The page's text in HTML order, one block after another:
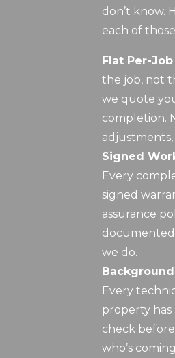
don’t know.
each of
Flat Per-
the job, not
we quote
completion.
Signed
Every
signed
assurance
we do.
Every
property has
check
who’s